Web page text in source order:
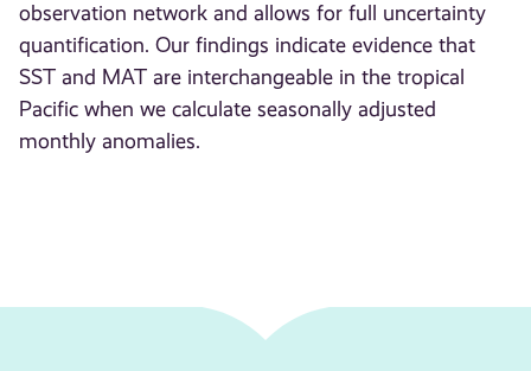
observation network and allows for full uncertainty
quantification. Our findings indicate evidence that
SST and MAT are interchangeable in the tropical
Pacific when we calculate seasonally adjusted
monthly anomalies.